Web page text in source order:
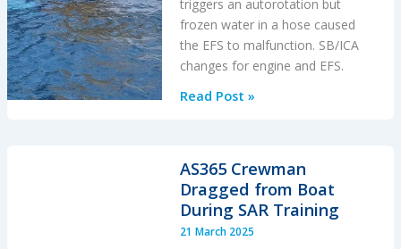
triggers an autorotation but
frozen water in a hose caused
the EFS to malfunction. SB/ICA
changes for engine and EFS.
Engine
Failures
–
Greenland
Read Post »
AS365 Crewman
Dragged from Boat
During SAR Training
21 March 2025